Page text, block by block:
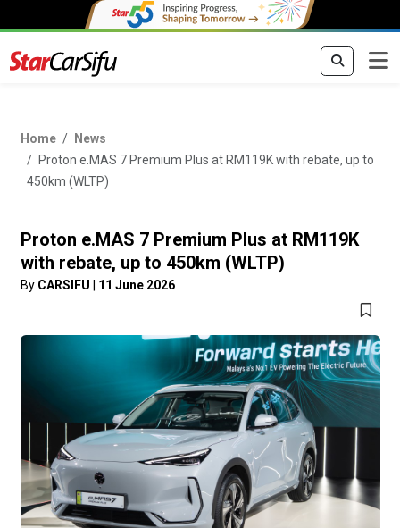
Home
News
Proton e.MAS 7 Premium Plus at RM119K with rebate, up to
450km (WLTP)
Proton e.MAS 7 Premium Plus at RM119K
with rebate, up to 450km (WLTP)
By CARSIFU 11 June 2026